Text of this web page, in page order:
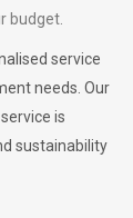
budget.
service
needs. Our
is
sustainability